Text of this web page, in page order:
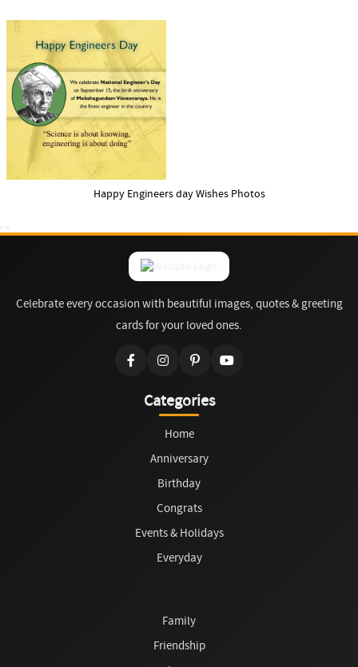
Happy Engineers day Wishes Photos
Celebrate every occasion with beautiful images, quotes & greeting
cards for your loved ones.
Categories
Home
Anniversary
Birthday
Congrats
Events & Holidays
Everyday
Family
Friendship